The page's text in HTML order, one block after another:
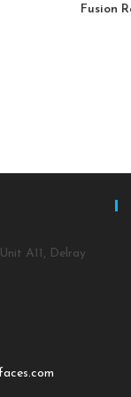
Fusion
A11, Delray